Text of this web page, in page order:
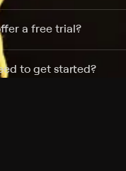
a free trial?
to get started?